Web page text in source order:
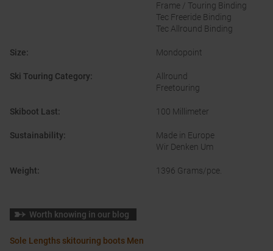
Frame / Touring Binding
Tec Freeride Binding
Tec Allround Binding
Size: Mondopoint
Ski Touring Category:
Allround
Freetouring
Skiboot Last: 100 Millimeter
Sustainability:
Made in Europe
Wir Denken Um
Weight: 1396 Grams/pce.
Worth knowing in our blog
Sole Lengths skitouring boots Men